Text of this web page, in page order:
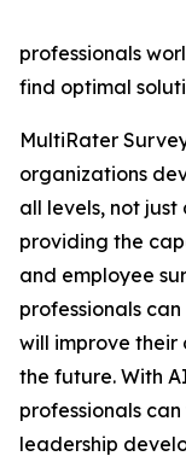
professionals
find optimal
MultiRater
organizations
all levels, not
providing the
and employee
professionals
will improve their
the future. With
professionals
leadership